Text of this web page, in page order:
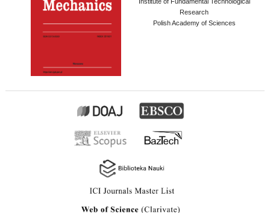
Institute of Fundamental Technological
Research
Polish Academy of Sciences